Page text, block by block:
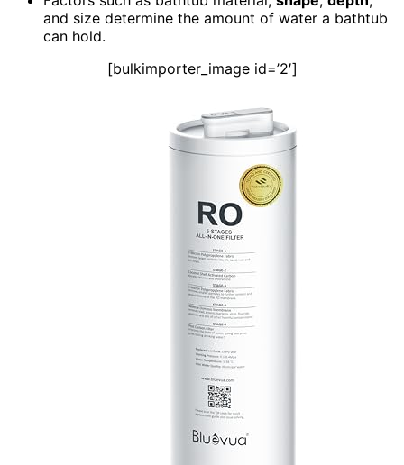
and size determine the amount of water a bathtub
can hold.
[bulkimporter_image id=’2′]